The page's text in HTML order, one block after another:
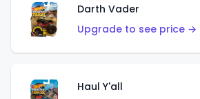
Darth Vader
Upgrade to see price →
Haul Y'all